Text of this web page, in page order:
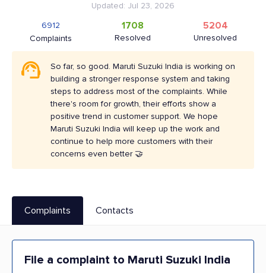
Updated: Jul 23, 2026
Complaints
6912
Resolved
1708
Unresolved
5204
So far, so good. Maruti Suzuki India is working on
building a stronger response system and taking
steps to address most of the complaints. While
there's room for growth, their efforts show a
positive trend in customer support. We hope
Maruti Suzuki India will keep up the work and
continue to help more customers with their
concerns even better 🤝
Complaints Contacts
File a complaint to Maruti Suzuki India